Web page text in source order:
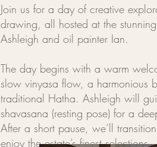
Join us for a day of creative
drawing, all hosted at the
Ashleigh and oil painter Ian.
The day begins with a warm
slow vinyasa flow, a harmonious
traditional Hatha. Ashleigh will
shavasana (resting pose) for a
After a short pause, we’ll
enjoy the estate’s finest selections.